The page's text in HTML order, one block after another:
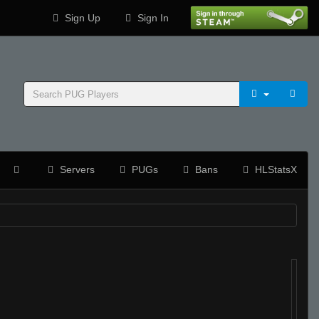
Sign Up Sign In
Servers PUGs Bans HLStatsX